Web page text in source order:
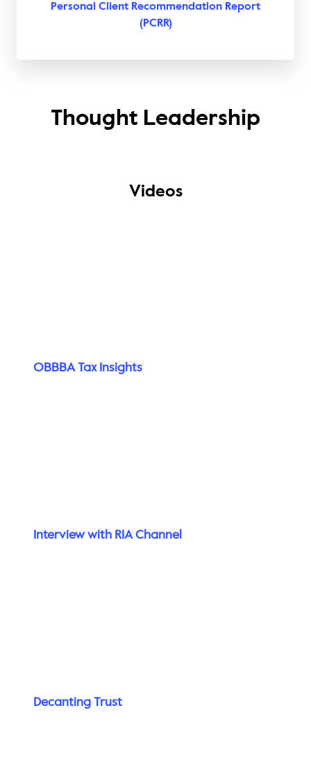
Personal Client Recommendation Report
(PCRR)
Thought Leadership
Videos
OBBBA Tax Insights
Interview with RIA Channel
Decanting Trust